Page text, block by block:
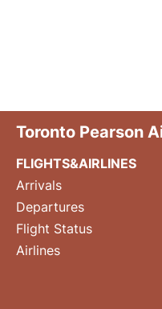
Toronto Pearson
FLIGHTS&AIRLINES
Arrivals
Departures
Flight Status
Airlines